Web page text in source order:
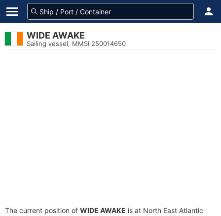
WIDE AWAKE
Sailing vessel, MMSI 250014650
The current position of WIDE AWAKE is at North East Atlantic